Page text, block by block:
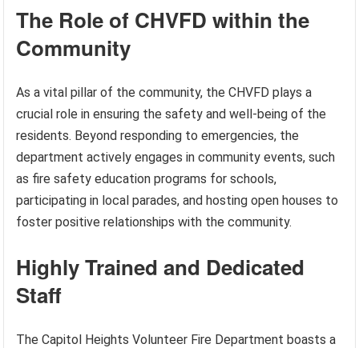
The Role of CHVFD within the
Community
As a vital pillar of the community, the CHVFD plays a
crucial role in ensuring the safety and well-being of the
residents. Beyond responding to emergencies, the
department actively engages in community events, such
as fire safety education programs for schools,
participating in local parades, and hosting open houses to
foster positive relationships with the community.
Highly Trained and Dedicated
Staff
The Capitol Heights Volunteer Fire Department boasts a